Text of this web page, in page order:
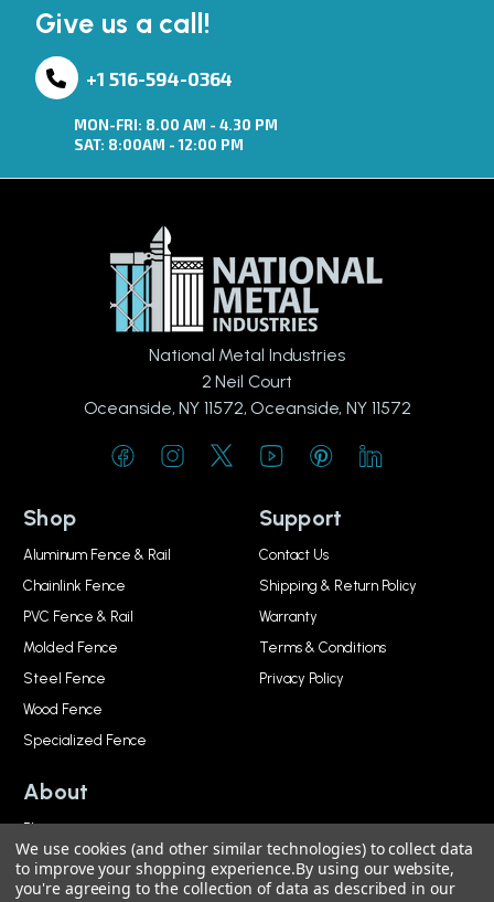
Give us a call!
+1 516-594-0364
MON-FRI: 8.00 AM - 4.30 PM
SAT: 8:00AM - 12:00 PM
National Metal Industries
2 Neil Court
Oceanside, NY 11572, Oceanside, NY 11572
Shop
Aluminum Fence & Rail
Chainlink Fence
PVC Fence & Rail
Molded Fence
Steel Fence
Wood Fence
Specialized Fence
About
Blog
About
Support
Contact Us
Shipping & Return Policy
Warranty
Terms & Conditions
Privacy Policy
We use cookies (and other similar technologies) to collect data
to improve your shopping experience.By using our website,
you're agreeing to the collection of data as described in our